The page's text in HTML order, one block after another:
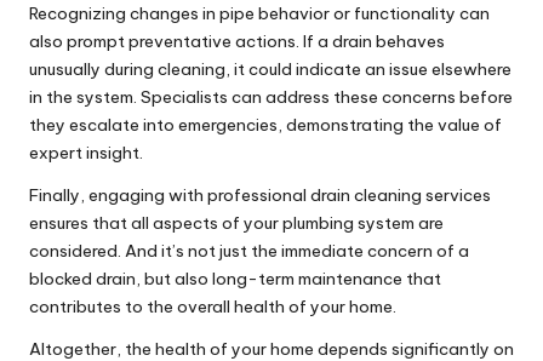
Recognizing changes in pipe behavior or functionality can
also prompt preventative actions. If a drain behaves
unusually during cleaning, it could indicate an issue elsewhere
in the system. Specialists can address these concerns before
they escalate into emergencies, demonstrating the value of
expert insight.
Finally, engaging with professional drain cleaning services
ensures that all aspects of your plumbing system are
considered. And it’s not just the immediate concern of a
blocked drain, but also long-term maintenance that
contributes to the overall health of your home.
Altogether, the health of your home depends significantly on